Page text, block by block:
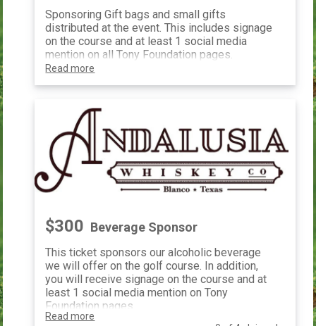
Sponsoring Gift bags and small gifts
distributed at the event. This includes signage
on the course and at least 1 social media
mention on all Tony Foundation pages.
Read more
$300 Beverage Sponsor
This ticket sponsors our alcoholic beverage
we will offer on the golf course. In addition,
you will receive signage on the course and at
least 1 social media mention on Tony
Foundation pages.
Read more